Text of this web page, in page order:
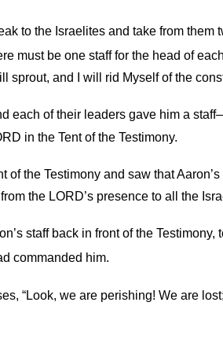
to the Israelites and take from them
must be one staff for the head of
sprout, and I will rid Myself of the
each of their leaders gave him a
in the Tent of the Testimony.
of the Testimony and saw that
the LORD’s presence to all the
staff back in front of the
commanded him.
“Look, we are perishing! We are